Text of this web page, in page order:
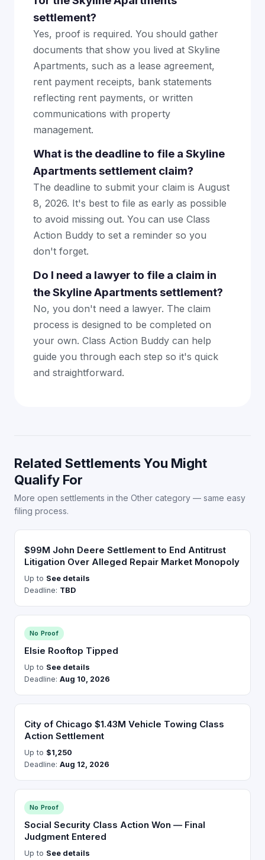
settlement?
Yes, proof is required. You should gather
documents that show you lived at Skyline
Apartments, such as a lease agreement,
rent payment receipts, bank statements
reflecting rent payments, or written
communications with property
management.
What is the deadline to file a Skyline
Apartments settlement claim?
The deadline to submit your claim is August
8, 2026. It's best to file as early as possible
to avoid missing out. You can use Class
Action Buddy to set a reminder so you
don't forget.
Do I need a lawyer to file a claim in
the Skyline Apartments settlement?
No, you don't need a lawyer. The claim
process is designed to be completed on
your own. Class Action Buddy can help
guide you through each step so it's quick
and straightforward.
Related Settlements You Might
Qualify For
More open settlements in the Other category — same easy
filing process.
$99M John Deere Settlement to End Antitrust
Litigation Over Alleged Repair Market Monopoly
Up to See details
Deadline: TBD
No Proof
Elsie Rooftop Tipped
Up to See details
Deadline: Aug 10, 2026
City of Chicago $1.43M Vehicle Towing Class
Action Settlement
Up to $1,250
Deadline: Aug 12, 2026
No Proof
Social Security Class Action Won — Final
Judgment Entered
Up to See details